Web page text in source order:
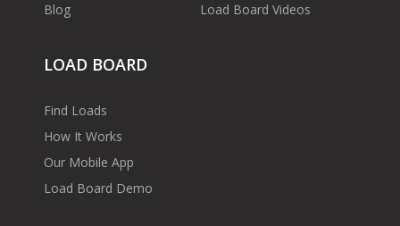
Blog
Load Board Videos
LOAD BOARD
Find Loads
How It Works
Our Mobile App
Load Board Demo